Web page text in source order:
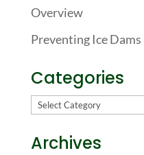
Overview
Preventing Ice Dams
Categories
Categories
Archives